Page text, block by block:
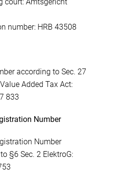
number: HRB 43508
according to Sec. 27
Added Tax Act:
833
Number
Number
§6 Sec. 2 ElektroG: